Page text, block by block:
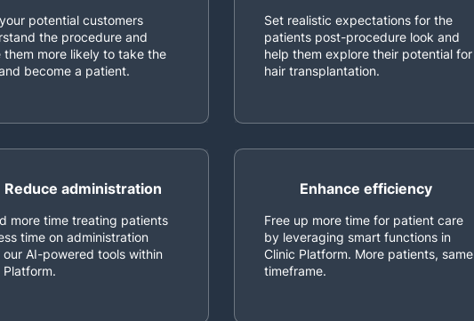
potential customers
the procedure and
them more likely to take the
become a patient.
Reduce administration
more time treating patients
time on administration
our AI-powered tools within
Platform.
Set realistic expectations for the
patients post-procedure look and
help them explore their potential for
hair transplantation.
Enhance efficiency
Free up more time for patient care
by leveraging smart functions in
Clinic Platform. More patients, same
timeframe.